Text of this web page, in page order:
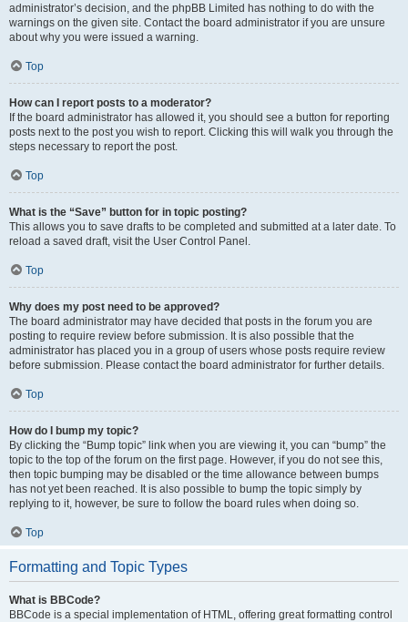
administrator’s decision, and the phpBB Limited has nothing to do with the
warnings on the given site. Contact the board administrator if you are unsure
about why you were issued a warning.
Top
How can I report posts to a moderator?
If the board administrator has allowed it, you should see a button for reporting
posts next to the post you wish to report. Clicking this will walk you through the
steps necessary to report the post.
Top
What is the “Save” button for in topic posting?
This allows you to save drafts to be completed and submitted at a later date. To
reload a saved draft, visit the User Control Panel.
Top
Why does my post need to be approved?
The board administrator may have decided that posts in the forum you are
posting to require review before submission. It is also possible that the
administrator has placed you in a group of users whose posts require review
before submission. Please contact the board administrator for further details.
Top
How do I bump my topic?
By clicking the “Bump topic” link when you are viewing it, you can “bump” the
topic to the top of the forum on the first page. However, if you do not see this,
then topic bumping may be disabled or the time allowance between bumps
has not yet been reached. It is also possible to bump the topic simply by
replying to it, however, be sure to follow the board rules when doing so.
Top
Formatting and Topic Types
What is BBCode?
BBCode is a special implementation of HTML, offering great formatting control